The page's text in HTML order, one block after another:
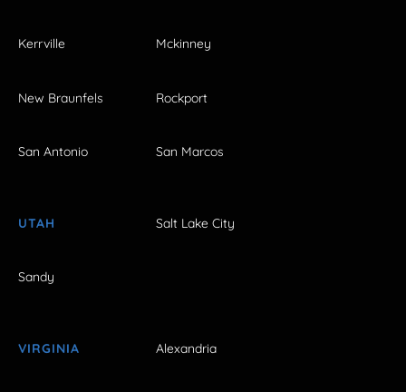
Kerrville Mckinney
New Braunfels Rockport
San Antonio San Marcos
UTAH Salt Lake City
Sandy
VIRGINIA Alexandria